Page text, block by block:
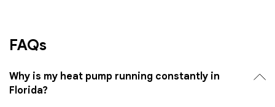
FAQs
Why is my heat pump running constantly in
Florida?